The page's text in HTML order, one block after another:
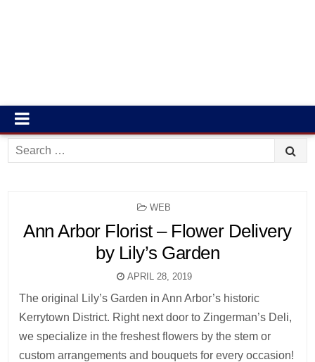
Search
for:
POSTED
WEB
Ann Arbor Florist – Flower Delivery
by Lily’s Garden
APRIL 28, 2019
The original Lily’s Garden in Ann Arbor’s historic
Kerrytown District. Right next door to Zingerman’s Deli,
we specialize in the freshest flowers by the stem or
custom arrangements and bouquets for every occasion!